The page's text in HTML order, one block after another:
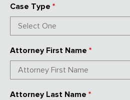
Case Type *
Attorney First Name *
Attorney Last Name *